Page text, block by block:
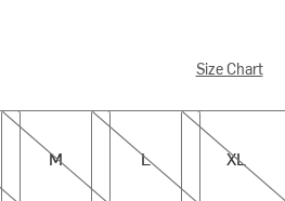
Size Chart
M
M
L
L
XL
XL